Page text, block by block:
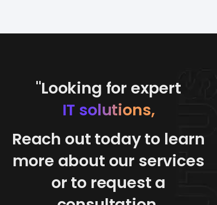
"Looking for expert
IT solutions,
Reach out today to learn
more about our services
or to request a